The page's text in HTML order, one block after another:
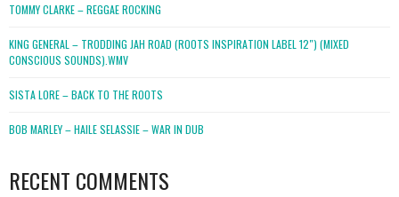
TOMMY CLARKE – REGGAE ROCKING
KING GENERAL – TRODDING JAH ROAD (ROOTS INSPIRATION LABEL 12″) (MIXED
CONSCIOUS SOUNDS).WMV
SISTA LORE – BACK TO THE ROOTS
BOB MARLEY – HAILE SELASSIE – WAR IN DUB
RECENT COMMENTS